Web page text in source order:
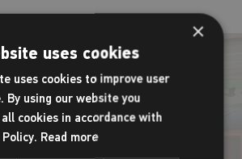
and Bounce
×
uses cookies
uses cookies to improve user
By using our website you
cookies in accordance with
Read more